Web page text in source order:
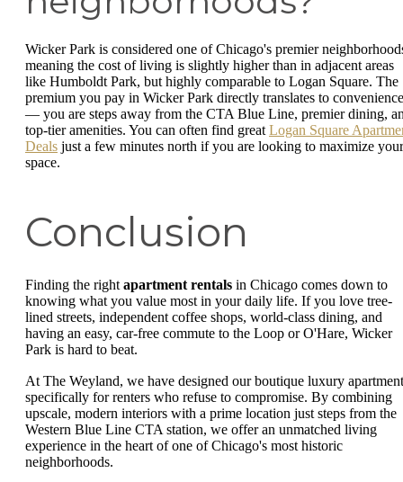
Wicker Park is considered one of Chicago's premier
meaning the cost of living is slightly higher than in adjacent areas
like Humboldt Park, but highly comparable to Logan Square. The
premium you pay in Wicker Park directly translates to convenience
— you are steps away from the CTA Blue Line, premier dining,
top-tier amenities. You can often find great Logan Square
Deals just a few minutes north if you are looking to maximize your
space.
Conclusion
Finding the right apartment rentals in Chicago comes down to
knowing what you value most in your daily life. If you love tree-
lined streets, independent coffee shops, world-class dining, and
having an easy, car-free commute to the Loop or O'Hare, Wicker
Park is hard to beat.
At The Weyland, we have designed our boutique luxury
specifically for renters who refuse to compromise. By combining
upscale, modern interiors with a prime location just steps from the
Western Blue Line CTA station, we offer an unmatched living
experience in the heart of one of Chicago's most historic
neighborhoods.